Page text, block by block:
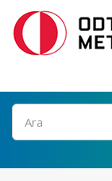
Ara